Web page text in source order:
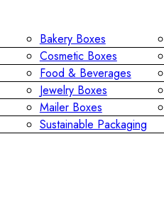
Bakery Boxes
Cosmetic Boxes
Food & Beverages
Jewelry Boxes
Mailer Boxes
Sustainable Packaging